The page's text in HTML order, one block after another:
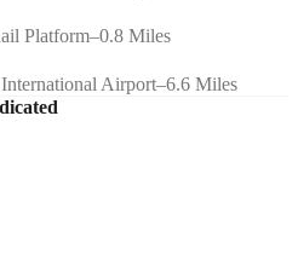
Platform–0.8 Miles
Airport–6.6 Miles